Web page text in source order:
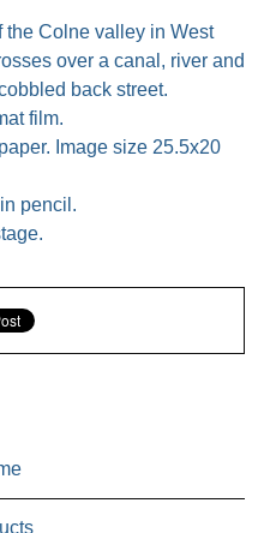
the Colne valley in West
over a canal, river and
back street.
film.
Image size 25.5x20
pencil.